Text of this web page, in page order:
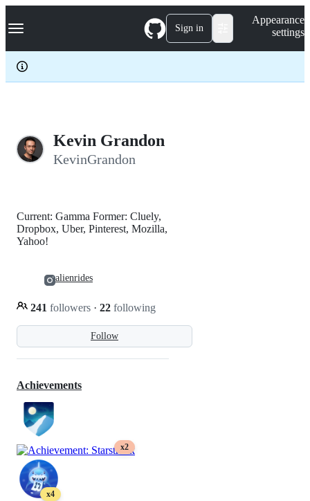
k
p
c
Navigation Menu Sign in
Appearance
settings
Kevin Grandon
KevinGrandon
Follow
Current: Gamma Former: Cluely,
Dropbox, Uber, Pinterest, Mozilla,
Yahoo!
241 followers · 22 following
alienrides
Achievements
x2
x4